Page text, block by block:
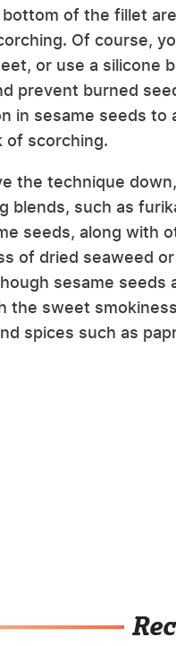
of the fillet
Of course,
or use a silicone
prevent burned
in sesame seeds
of scorching.
the technique
blends, such as
seeds, along with
of dried seaweed
sesame
the sweet
spices such as